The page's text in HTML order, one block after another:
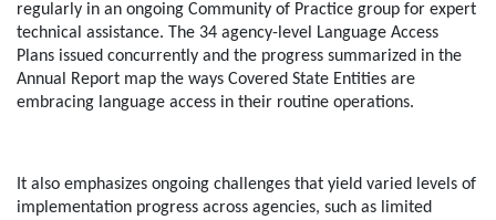
regularly in an ongoing Community of Practice group for expert
technical assistance. The 34 agency-level Language Access
Plans issued concurrently and the progress summarized in the
Annual Report map the ways Covered State Entities are
embracing language access in their routine operations.
It also emphasizes ongoing challenges that yield varied levels of
implementation progress across agencies, such as limited